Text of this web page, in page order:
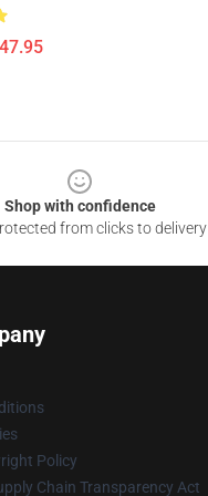
Shop with confidence
from clicks to delivery
Policy
Chain Transparency Act